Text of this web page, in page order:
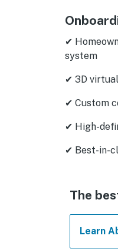
✔
system
✔ 3D
✔ Custom
✔ High-
✔ Best-in-
The
Learn